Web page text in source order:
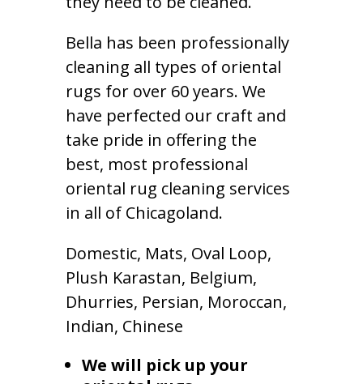
Bella has been professionally
cleaning all types of oriental
rugs for over 60 years. We
have perfected our craft and
take pride in offering the
best, most professional
oriental rug cleaning services
in all of Chicagoland.
Domestic, Mats, Oval Loop,
Plush Karastan, Belgium,
Dhurries, Persian, Moroccan,
Indian, Chinese
We will pick up your